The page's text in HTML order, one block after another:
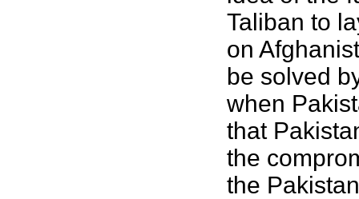
Taliban to
on
be solved
when
that
the
the